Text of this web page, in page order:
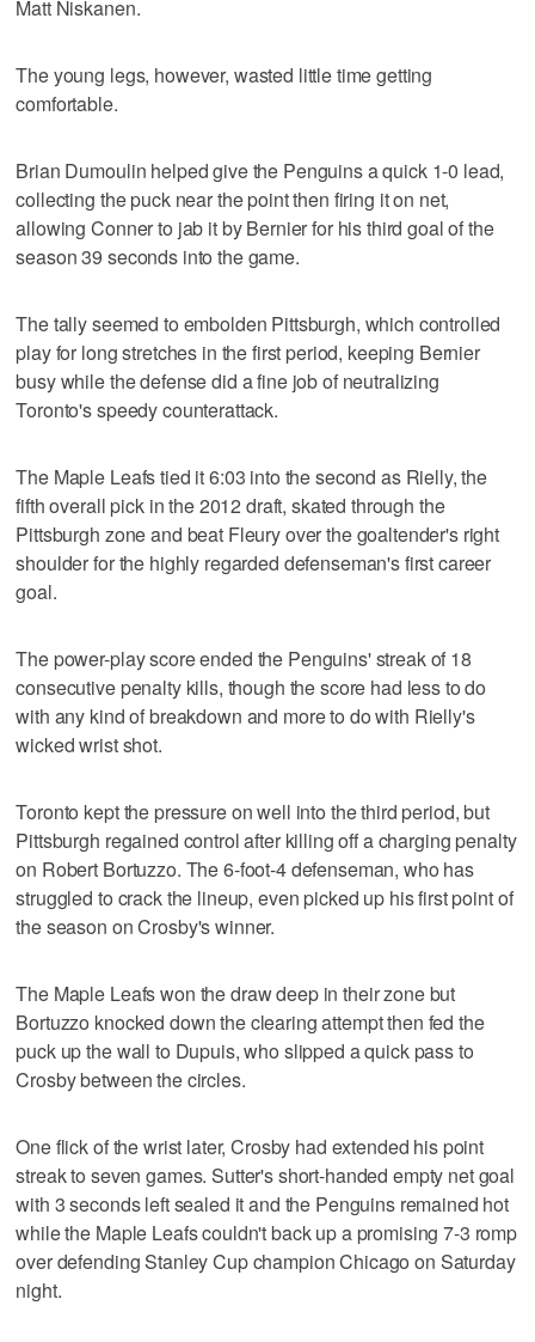
Matt Niskanen.
The young legs, however, wasted little time getting
comfortable.
Brian Dumoulin helped give the Penguins a quick 1-0 lead,
collecting the puck near the point then firing it on net,
allowing Conner to jab it by Bernier for his third goal of the
season 39 seconds into the game.
The tally seemed to embolden Pittsburgh, which controlled
play for long stretches in the first period, keeping Bernier
busy while the defense did a fine job of neutralizing
Toronto's speedy counterattack.
The Maple Leafs tied it 6:03 into the second as Rielly, the
fifth overall pick in the 2012 draft, skated through the
Pittsburgh zone and beat Fleury over the goaltender's right
shoulder for the highly regarded defenseman's first career
goal.
The power-play score ended the Penguins' streak of 18
consecutive penalty kills, though the score had less to do
with any kind of breakdown and more to do with Rielly's
wicked wrist shot.
Toronto kept the pressure on well into the third period, but
Pittsburgh regained control after killing off a charging penalty
on Robert Bortuzzo. The 6-foot-4 defenseman, who has
struggled to crack the lineup, even picked up his first point of
the season on Crosby's winner.
The Maple Leafs won the draw deep in their zone but
Bortuzzo knocked down the clearing attempt then fed the
puck up the wall to Dupuis, who slipped a quick pass to
Crosby between the circles.
One flick of the wrist later, Crosby had extended his point
streak to seven games. Sutter's short-handed empty net goal
with 3 seconds left sealed it and the Penguins remained hot
while the Maple Leafs couldn't back up a promising 7-3 romp
over defending Stanley Cup champion Chicago on Saturday
night.